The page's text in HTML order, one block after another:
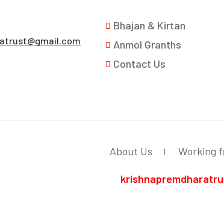
Bhajan & Kirtan
Anmol Granths
Contact Us
About Us Working